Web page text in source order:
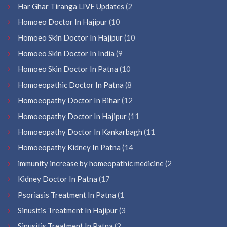
Har Ghar Tiranga LIVE Updates (2
Homoeo Doctor In Hajipur(10
Homoeo Skin Doctor In Hajipur(10
Homoeo Skin Doctor In India (9
Homoeo Skin Doctor In Patna (10
Homoeopathic Doctor In Patna (8
Homoeopathy Doctor In Bihar(12
Homoeopathy Doctor In Hajipur(11
Homoeopathy Doctor In Kankarbagh (11
Homoeopathy Kidney In Patna (14
immunity increase by homeopathic medicine(2
Kidney Doctor In Patna (17
Psoriasis Treatment In Patna (1
Sinusitis Treatment In Hajipur(3